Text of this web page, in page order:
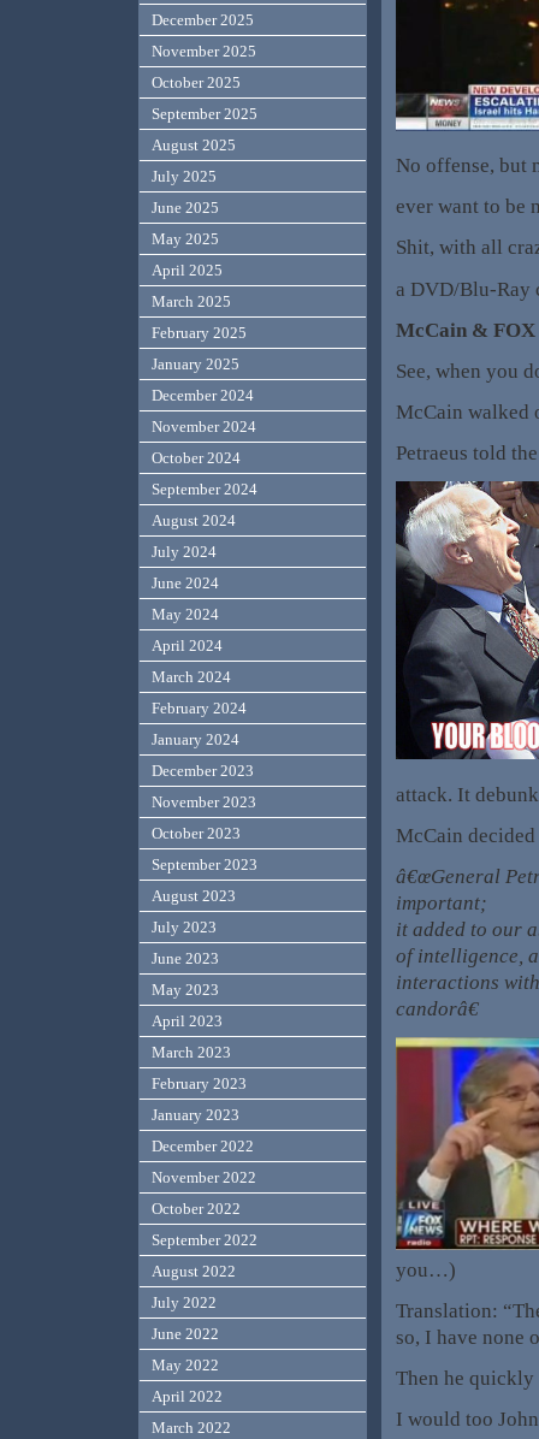
No offense, but
ever want to be
Shit, with all
a DVD/Blu-Ray
McCain & FOX
See, when you
McCain walked
Petraeus told
attack. It
McCain
â€œGeneral
important;
it added to our
of intelligence,
interactions
candorâ€
you…)
Translation:
so, I have none
Then he quickly
I would too
December 2025
November 2025
October 2025
September 2025
August 2025
July 2025
June 2025
May 2025
April 2025
March 2025
February 2025
January 2025
December 2024
November 2024
October 2024
September 2024
August 2024
July 2024
June 2024
May 2024
April 2024
March 2024
February 2024
January 2024
December 2023
November 2023
October 2023
September 2023
August 2023
July 2023
June 2023
May 2023
April 2023
March 2023
February 2023
January 2023
December 2022
November 2022
October 2022
September 2022
August 2022
July 2022
June 2022
May 2022
April 2022
March 2022